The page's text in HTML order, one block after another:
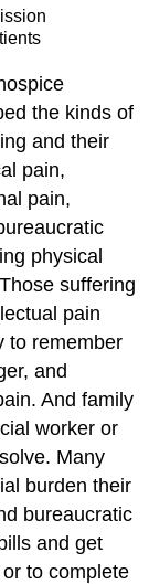
the kinds of
and their
pain,
pain,
physical
suffering
pain
to remember
and
And family
worker or
Many
burden their
bureaucratic
and get
to complete